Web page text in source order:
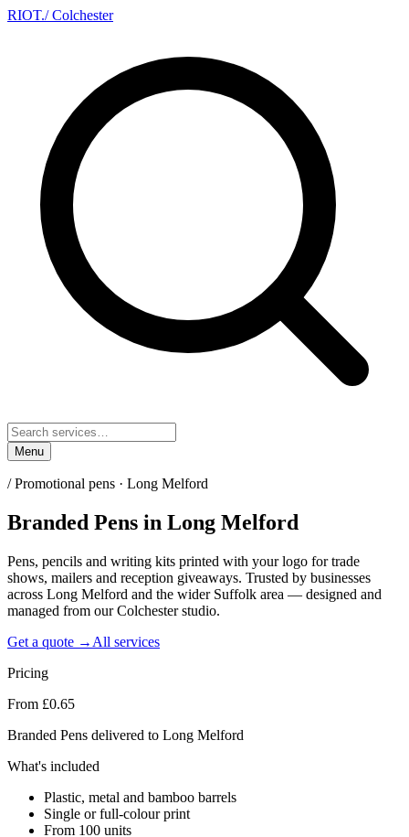
RIOT./ Colchester
Menu
/Promotional pens · Long Melford
Branded Pens in Long Melford
Pens, pencils and writing kits printed with your logo for trade
shows, mailers and reception giveaways. Trusted by businesses
across Long Melford and the wider Suffolk area — designed and
managed from our Colchester studio.
Get a quote → All services
Pricing
From £0.65
Branded Pens delivered to Long Melford
What's included
Plastic, metal and bamboo barrels
Single or full-colour print
From 100 units